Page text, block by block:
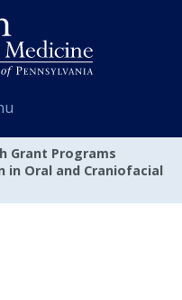
Grant Programs
in Oral and Craniofacial